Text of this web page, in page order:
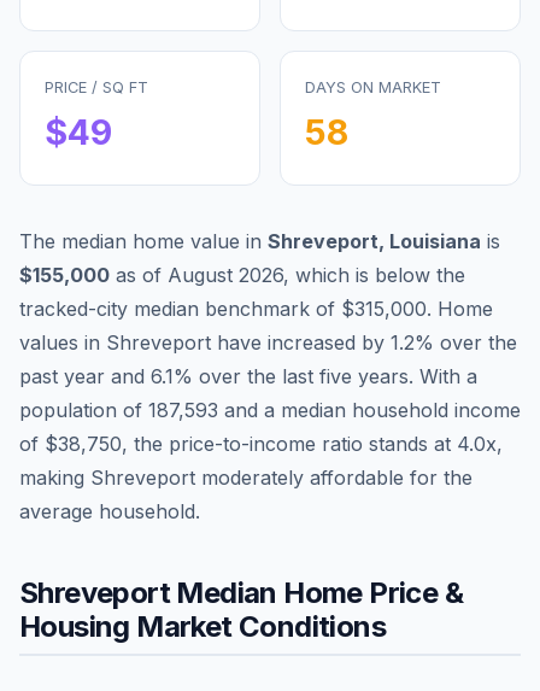
PRICE / SQ FT
$49
DAYS ON MARKET
58
The median home value in Shreveport, Louisiana is
$155,000 as of August 2026, which is below the
tracked-city median benchmark of $315,000. Home
values in Shreveport have increased by 1.2% over the
past year and 6.1% over the last five years. With a
population of 187,593 and a median household income
of $38,750, the price-to-income ratio stands at 4.0x,
making Shreveport moderately affordable for the
average household.
ShreveportMedian Home Price &
Housing Market Conditions